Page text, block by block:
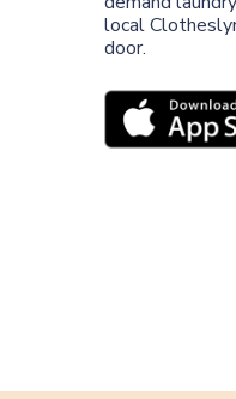
local
door.